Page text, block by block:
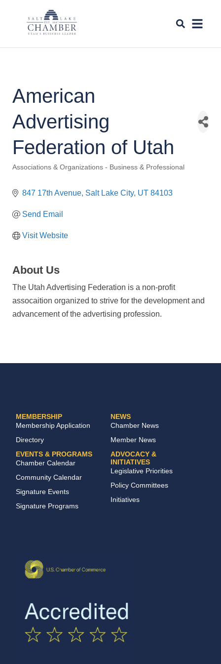
American
Advertising
Federation of Utah
Associations & Organizations - Business & Professional
847 17th Avenue Salt Lake City UT 84103
Send Email
Visit Website
About Us
The Utah Advertising Federation is a non-profit
assocaition organized to strive for the development and
advancement of the advertising profession.
MEMBERSHIP
Membership Application
Directory
EVENTS & PROGRAMS
Chamber Calendar
Community Calendar
Signature Events
Signature Programs
NEWS
Chamber News
Member News
ADVOCACY &
INITIATIVES
Legislative Priorities
Policy Committees
Initiatives